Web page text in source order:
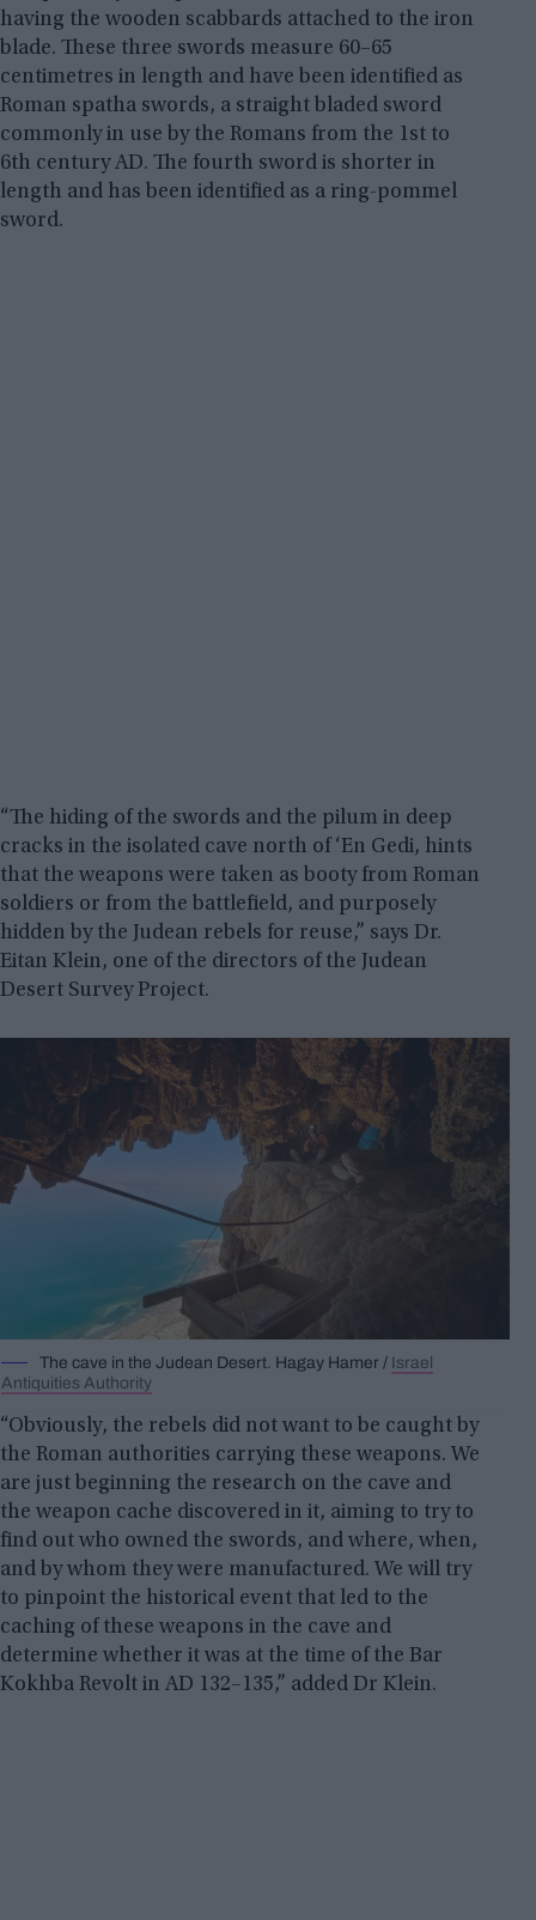
having the wooden scabbards attached to the iron
blade. These three swords measure 60–65
centimetres in length and have been identified as
Roman spatha swords, a straight bladed sword
commonly in use by the Romans from the 1st to
6th century AD. The fourth sword is shorter in
length and has been identified as a ring-pommel
sword.
“The hiding of the swords and the pilum in deep
cracks in the isolated cave north of ‘En Gedi, hints
that the weapons were taken as booty from Roman
soldiers or from the battlefield, and purposely
hidden by the Judean rebels for reuse,” says Dr.
Eitan Klein, one of the directors of the Judean
Desert Survey Project.
The cave in the Judean Desert. Hagay Hamer / Israel
Antiquities Authority
“Obviously, the rebels did not want to be caught by
the Roman authorities carrying these weapons. We
are just beginning the research on the cave and
the weapon cache discovered in it, aiming to try to
find out who owned the swords, and where, when,
and by whom they were manufactured. We will try
to pinpoint the historical event that led to the
caching of these weapons in the cave and
determine whether it was at the time of the Bar
Kokhba Revolt in AD 132–135,” added Dr Klein.